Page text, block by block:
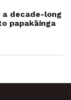
a decade-long
papakāinga